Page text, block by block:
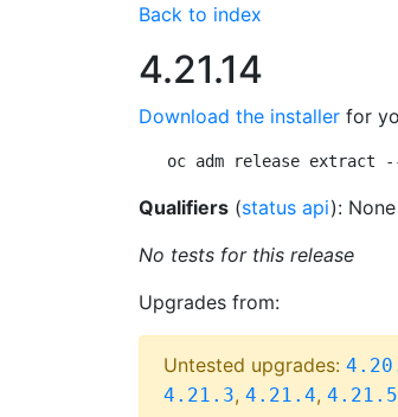
Back to index
4.21.14
Download the installer for
oc adm release extract
Qualifiers (status api): None
No tests for this release
Upgrades from:
Untested upgrades:
4.21.3, 4.21.4, 4.21.5